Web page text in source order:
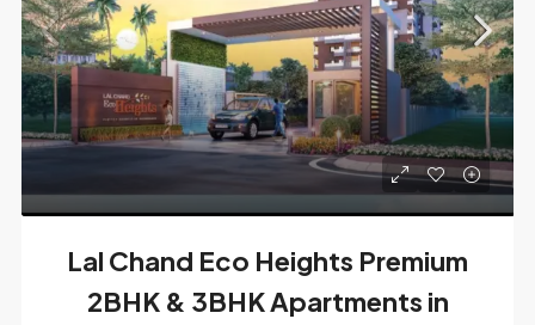
Lal Chand Eco Heights Premium
2BHK & 3BHK Apartments in